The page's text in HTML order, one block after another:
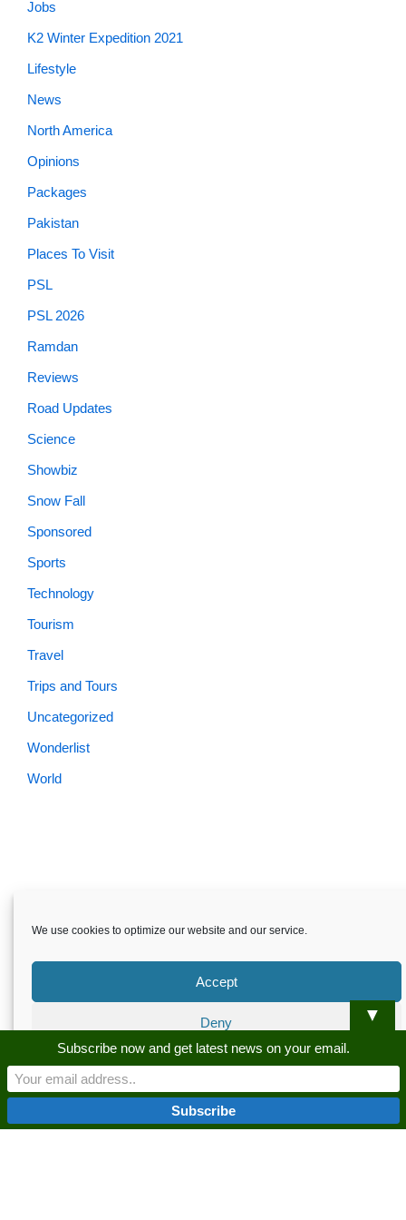
We use cookies to optimize our website and our service.
Accept
Deny
Preferences
Privacy Policy Privacy Policy
Jobs
K2 Winter Expedition 2021
Lifestyle
News
North America
Opinions
Packages
Pakistan
Places To Visit
PSL
PSL 2026
Ramdan
Reviews
Road Updates
Science
Showbiz
Snow Fall
Sponsored
Sports
Technology
Tourism
Travel
Trips and Tours
Uncategorized
Wonderlist
World
Skardu.pk-All rights reserved
About Privacy Policy Terms and Conditions
Disclaimer
Guest Post
Advertise
Skardu.pk-All rights reserved
▼
Subscribe now and get latest news on your email.